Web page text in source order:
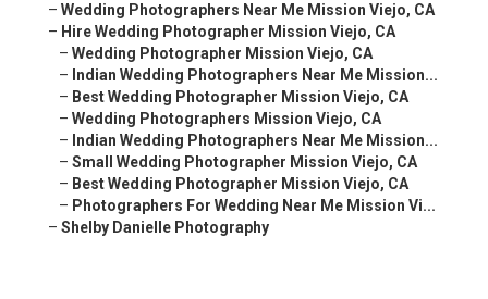
– Wedding Photographers Near Me Mission Viejo, CA
– Hire Wedding Photographer Mission Viejo, CA
– Wedding Photographer Mission Viejo, CA
– Indian Wedding Photographers Near Me Mission...
– Best Wedding Photographer Mission Viejo, CA
– Wedding Photographers Mission Viejo, CA
– Indian Wedding Photographers Near Me Mission...
– Small Wedding Photographer Mission Viejo, CA
– Best Wedding Photographer Mission Viejo, CA
– Photographers For Wedding Near Me Mission Vi...
– Shelby Danielle Photography